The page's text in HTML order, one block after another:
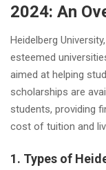
2024: An
Heidelberg
esteemed
aimed at helping
scholarships are
students, providing
cost of tuition and
1. Types of